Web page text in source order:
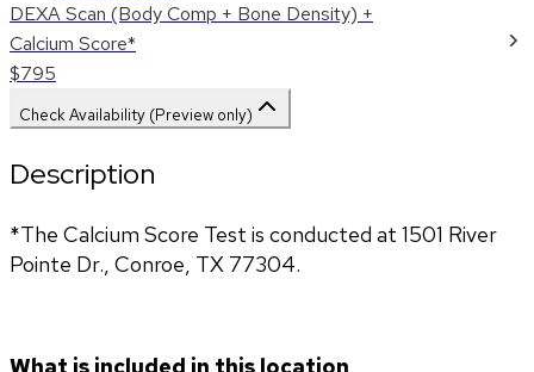
DEXA Scan (Body Comp + Bone Density) +
Calcium Score*
$795
Check Availability (Preview only)
Description
*The Calcium Score Test is conducted at 1501 River
Pointe Dr., Conroe, TX 77304.